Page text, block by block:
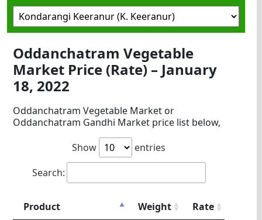
Oddanchatram Vegetable
Market Price (Rate) – January
18, 2022
Oddanchatram Vegetable Market or
Oddanchatram Gandhi Market price list below,
Show
entries
Search:
Product Weight Rate